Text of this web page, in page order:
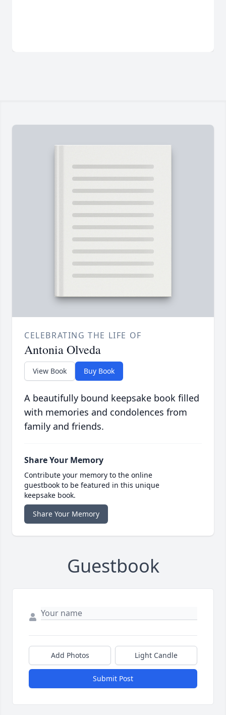
CELEBRATING THE LIFE OF
Antonia Olveda
View Book Buy Book
A beautifully bound keepsake book filled
with memories and condolences from
family and friends.
Share Your Memory
Contribute your memory to the online
guestbook to be featured in this unique
keepsake book.
Share Your Memory
Guestbook
Add Photos Light Candle
Submit Post